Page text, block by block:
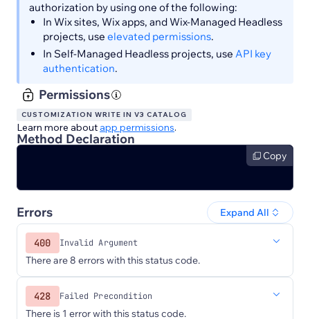
authorization by using one of the following:
In Wix sites, Wix apps, and Wix-Managed Headless
projects, use elevated permissions.
In Self-Managed Headless projects, use API key
authentication.
Permissions
CUSTOMIZATION WRITE IN V3 CATALOG
Learn more about app permissions.
Method Declaration
Copy
Errors Expand All
400 Invalid Argument
There are 8 errors with this status code.
428 Failed Precondition
There is 1 error with this status code.